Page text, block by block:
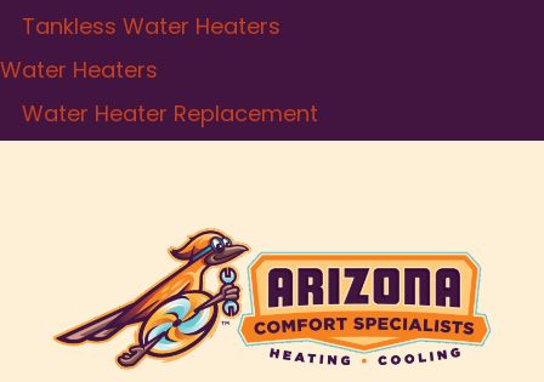
Tankless Water Heaters
Water Heaters
Water Heater Replacement